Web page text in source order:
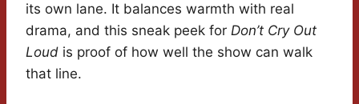
its own lane. It balances warmth with real
drama, and this sneak peek for Don’t Cry Out
Loud is proof of how well the show can walk
that line.